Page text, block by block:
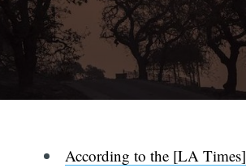
According to the [LA Times]